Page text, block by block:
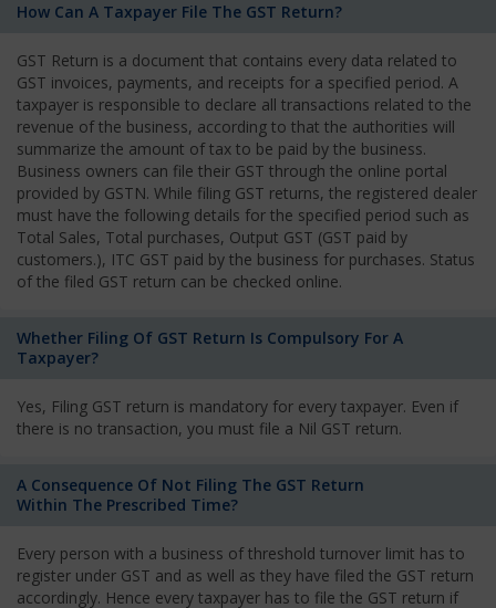
How Can A Taxpayer File The GST Return?
GST Return is a document that contains every data related to
GST invoices, payments, and receipts for a specified period. A
taxpayer is responsible to declare all transactions related to the
revenue of the business, according to that the authorities will
summarize the amount of tax to be paid by the business.
Business owners can file their GST through the online portal
provided by GSTN. While filing GST returns, the registered dealer
must have the following details for the specified period such as
Total Sales, Total purchases, Output GST (GST paid by
customers.), ITC GST paid by the business for purchases. Status
of the filed GST return can be checked online.
Whether Filing Of GST Return Is Compulsory For A
Taxpayer?
Yes, Filing GST return is mandatory for every taxpayer. Even if
there is no transaction, you must file a Nil GST return.
A Consequence Of Not Filing The GST Return
Within The Prescribed Time?
Every person with a business of threshold turnover limit has to
register under GST and as well as they have filed the GST return
accordingly. Hence every taxpayer has to file the GST return if